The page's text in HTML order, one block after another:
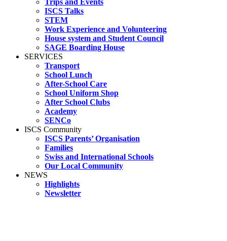
Trips and Events
ISCS Talks
STEM
Work Experience and Volunteering
House system and Student Council
SAGE Boarding House
SERVICES
Transport
School Lunch
After-School Care
School Uniform Shop
After School Clubs
Academy
SENCo
ISCS Community
ISCS Parents’ Organisation
Families
Swiss and International Schools
Our Local Community
NEWS
Highlights
Newsletter